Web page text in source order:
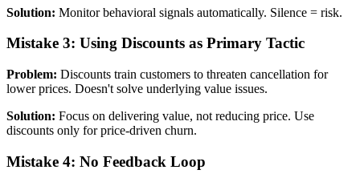
Solution: Monitor behavioral signals automatically. Silence = risk.
Mistake 3: Using Discounts as Primary Tactic
Problem: Discounts train customers to threaten cancellation for
lower prices. Doesn't solve underlying value issues.
Solution: Focus on delivering value, not reducing price. Use
discounts only for price-driven churn.
Mistake 4: No Feedback Loop